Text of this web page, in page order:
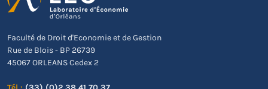
Faculté de Droit d'Economie et de Gestion
Rue de Blois - BP 26739
45067 ORLEANS Cedex 2